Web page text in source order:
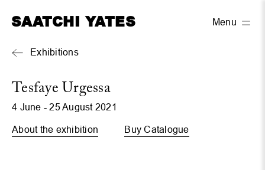
SAATCHI YATES Menu
Exhibitions
Tesfaye Urgessa
4 June - 25 August 2021
About the exhibition Buy Catalogue